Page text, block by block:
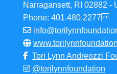
Narragansett, RI 02882
Phone: 401.480.2277
Tori Lynn Andreozzi
@torilynnfoundation